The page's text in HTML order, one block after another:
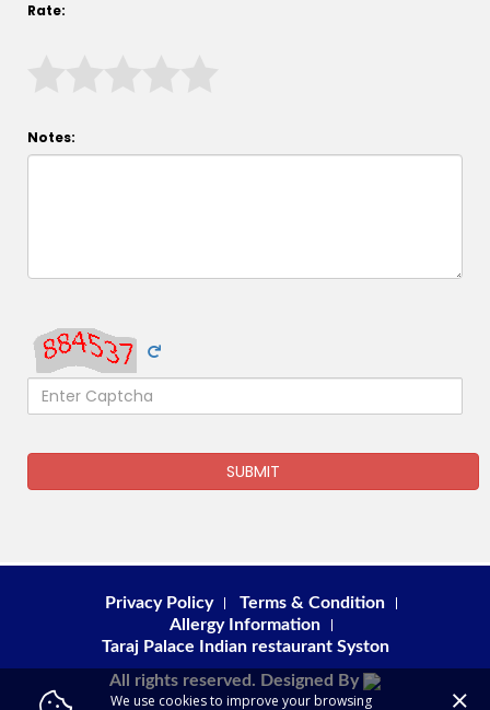
Rate:
Notes:
SUBMIT
Privacy Policy
Terms & Condition
Allergy Information
Taraj Palace Indian restaurant Syston
All rights reserved. Designed By
We use cookies to improve your browsing